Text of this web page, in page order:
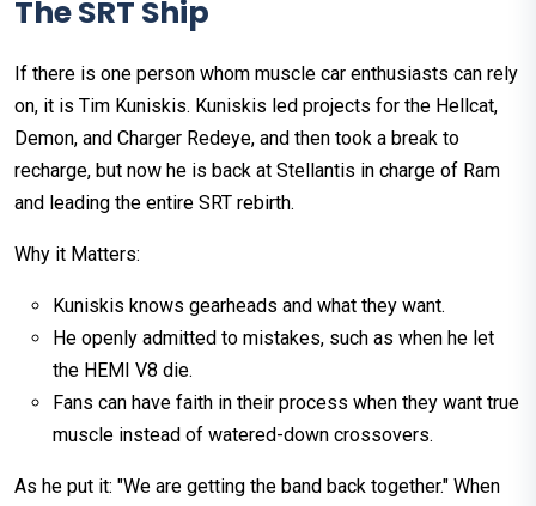
The SRT Ship
If there is one person whom muscle car enthusiasts can rely
on, it is Tim Kuniskis. Kuniskis led projects for the Hellcat,
Demon, and Charger Redeye, and then took a break to
recharge, but now he is back at Stellantis in charge of Ram
and leading the entire SRT rebirth.
Why it Matters:
Kuniskis knows gearheads and what they want.
He openly admitted to mistakes, such as when he let
the HEMI V8 die.
Fans can have faith in their process when they want true
muscle instead of watered-down crossovers.
As he put it: "We are getting the band back together." When